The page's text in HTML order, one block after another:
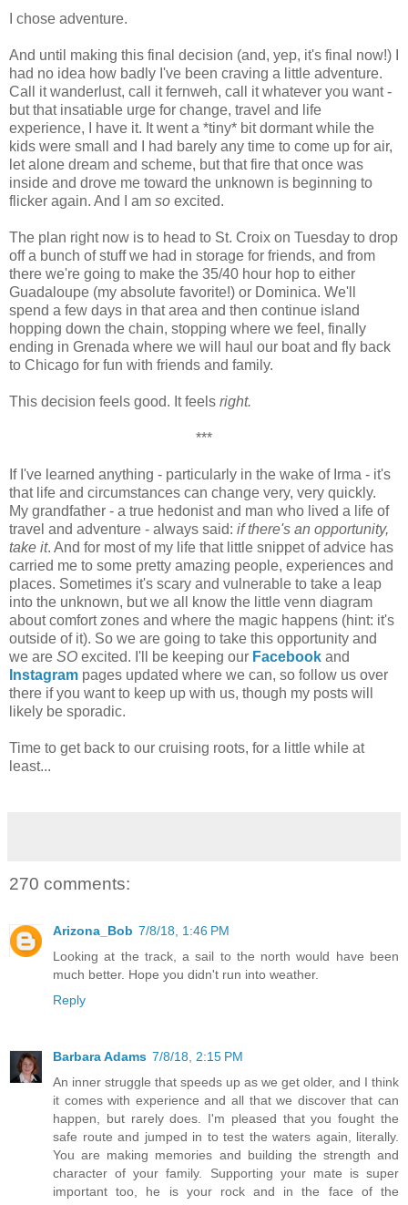
I chose adventure.
And until making this final decision (and, yep, it's final now!) I
had no idea how badly I've been craving a little adventure.
Call it wanderlust, call it fernweh, call it whatever you want -
but that insatiable urge for change, travel and life
experience, I have it. It went a *tiny* bit dormant while the
kids were small and I had barely any time to come up for air,
let alone dream and scheme, but that fire that once was
inside and drove me toward the unknown is beginning to
flicker again. And I am so excited.
The plan right now is to head to St. Croix on Tuesday to drop
off a bunch of stuff we had in storage for friends, and from
there we're going to make the 35/40 hour hop to either
Guadaloupe (my absolute favorite!) or Dominica. We'll
spend a few days in that area and then continue island
hopping down the chain, stopping where we feel, finally
ending in Grenada where we will haul our boat and fly back
to Chicago for fun with friends and family.
This decision feels good. It feels right.
***
If I've learned anything - particularly in the wake of Irma - it's
that life and circumstances can change very, very quickly.
My grandfather - a true hedonist and man who lived a life of
travel and adventure - always said: if there's an opportunity,
take it. And for most of my life that little snippet of advice has
carried me to some pretty amazing people, experiences and
places. Sometimes it's scary and vulnerable to take a leap
into the unknown, but we all know the little venn diagram
about comfort zones and where the magic happens (hint: it's
outside of it). So we are going to take this opportunity and
we are SO excited. I'll be keeping our Facebook and
Instagram pages updated where we can, so follow us over
there if you want to keep up with us, though my posts will
likely be sporadic.
Time to get back to our cruising roots, for a little while at
least...
270 comments:
Arizona_Bob 7/8/18, 1:46 PM
Looking at the track, a sail to the north would have been
much better. Hope you didn't run into weather.
Reply
Barbara Adams 7/8/18, 2:15 PM
An inner struggle that speeds up as we get older, and I think
it comes with experience and all that we discover that can
happen, but rarely does. I'm pleased that you fought the
safe route and jumped in to test the waters again, literally.
You are making memories and building the strength and
character of your family. Supporting your mate is super
important too, he is your rock and in the face of the